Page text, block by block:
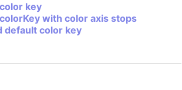
key
with color axis stops
default color key